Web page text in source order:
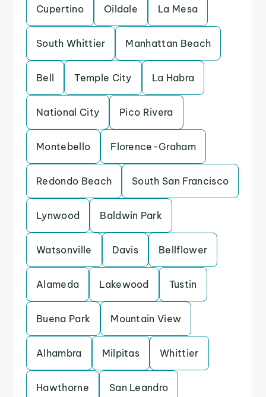
Cupertino Oildale La Mesa
South Whittier Manhattan Beach
Bell Temple City La Habra
National City Pico Rivera
Montebello Florence-Graham
Redondo Beach South San Francisco
Lynwood Baldwin Park
Watsonville Davis Bellflower
Alameda Lakewood Tustin
Buena Park Mountain View
Alhambra Milpitas Whittier
Hawthorne San Leandro